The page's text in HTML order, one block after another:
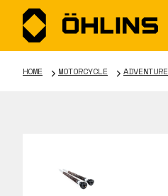
HOME MOTORCYCLE ADVENTURE